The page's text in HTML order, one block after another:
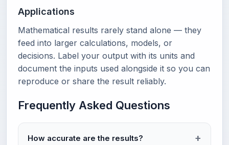
Applications
Mathematical results rarely stand alone — they
feed into larger calculations, models, or
decisions. Label your output with its units and
document the inputs used alongside it so you can
reproduce or share the result reliably.
Frequently Asked Questions
How accurate are the results?